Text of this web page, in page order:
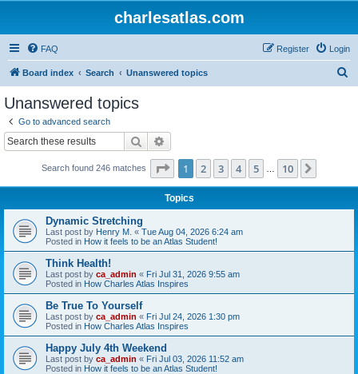
charlesatlas.com
FAQ Login
Register
Board index Search Unanswered topics
Unanswered topics
Go to advanced search
Search
Search found 246 matches Page 1of 10
1 2 3 4 5 10
Topics
Dynamic Stretching
Last post by Henry M. « Tue Aug 04, 2026 6:24 am
Posted in How it feels to be an Atlas Student!
Think Health!
Last post by ca_admin « Fri Jul 31, 2026 9:55 am
Posted in How Charles Atlas Inspires
Be True To Yourself
Last post by ca_admin « Fri Jul 24, 2026 1:30 pm
Posted in How Charles Atlas Inspires
Happy July 4th Weekend
Last post by ca_admin « Fri Jul 03, 2026 11:52 am
Posted in How it feels to be an Atlas Student!